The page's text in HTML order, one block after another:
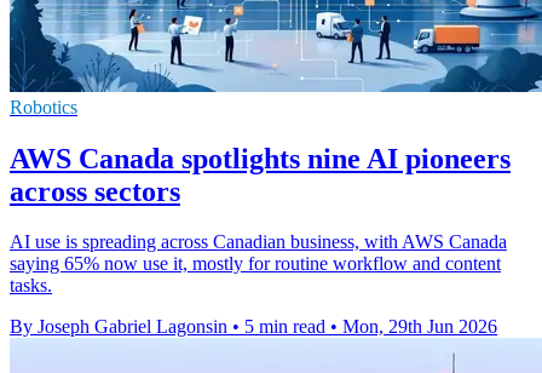
Robotics
AWS Canada spotlights nine AI pioneers
across sectors
AI use is spreading across Canadian business, with AWS Canada
saying 65% now use it, mostly for routine workflow and content
tasks.
By Joseph Gabriel Lagonsin • 5 min read • Mon, 29th Jun 2026